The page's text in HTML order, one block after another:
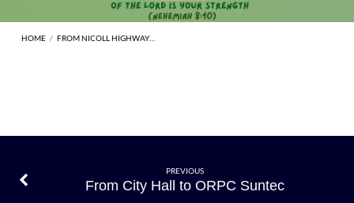
HOME / FROM NICOLL HIGHWAY…
From
Nicoll
PREVIOUS
From City Hall to ORPC Suntec